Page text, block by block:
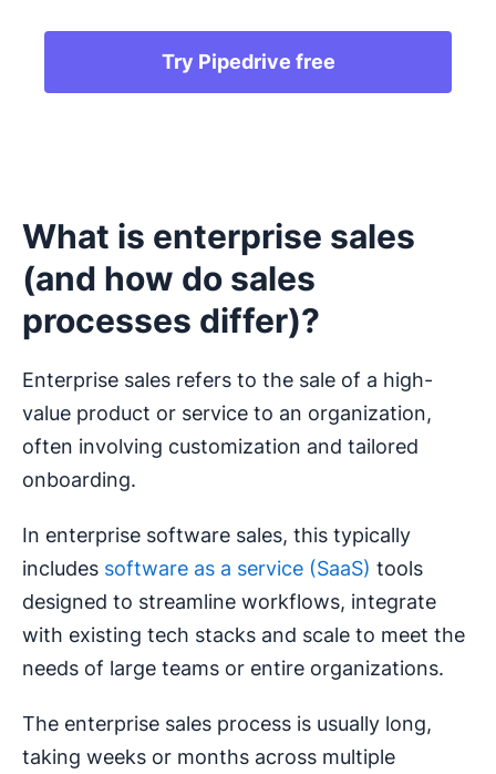
Try Pipedrive free
What is enterprise sales
(and how do sales
processes differ)?
Enterprise sales refers to the sale of a high-
value product or service to an organization,
often involving customization and tailored
onboarding.
In enterprise software sales, this typically
includes software as a service (SaaS) tools
designed to streamline workflows, integrate
with existing tech stacks and scale to meet the
needs of large teams or entire organizations.
The enterprise sales process is usually long,
taking weeks or months across multiple